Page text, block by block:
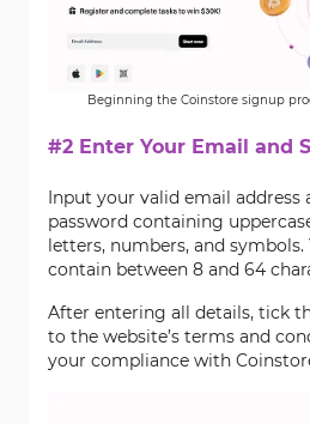
Beginning the Coinstore signup
#2 Enter Your Email and
Input your valid email address
password containing
letters, numbers, and
contain between 8 and 64
After entering all details, tick
to the website’s terms and
your compliance with